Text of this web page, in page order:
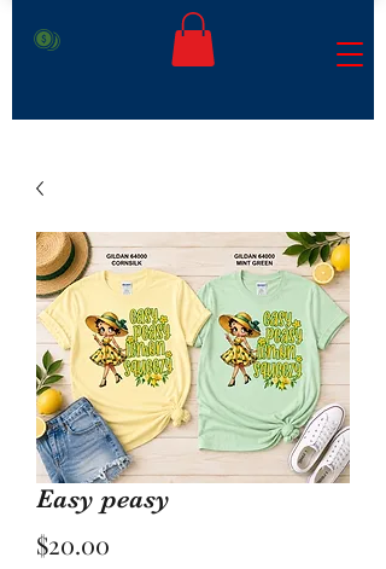
Easy peasy
$20.00